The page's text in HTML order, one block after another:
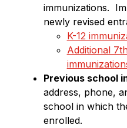
immunizations.
newly revised
K-12
Additional
Previous school
address, phone,
school in which
enrolled.